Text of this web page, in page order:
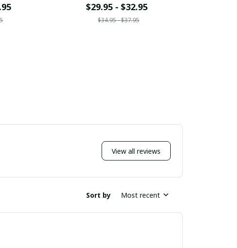
$29.95 - $32.95
$34.95 - $37.95
View all reviews
Sort by Most recent